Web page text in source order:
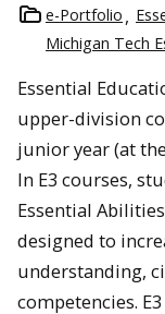
e-Portfolio
Michigan Tech
Essential
upper-division
junior year (at
In E3 courses,
Essential
designed to
understanding,
competencies.